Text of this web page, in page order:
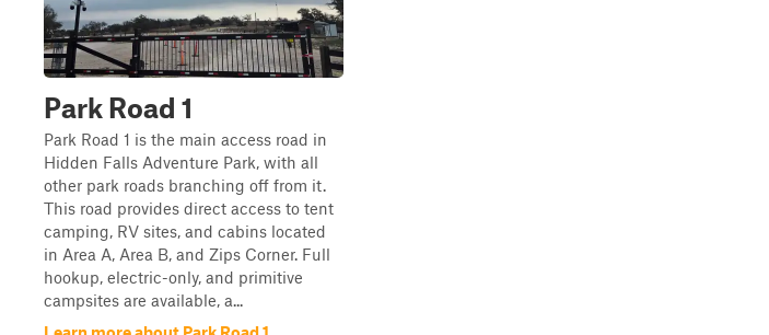
Park Road 1
Park Road 1 is the main access road in
Hidden Falls Adventure Park, with all
other park roads branching off from it.
This road provides direct access to tent
camping, RV sites, and cabins located
in Area A, Area B, and Zips Corner. Full
hookup, electric-only, and primitive
campsites are available, a...